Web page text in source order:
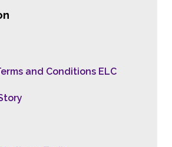
and Conditions ELC